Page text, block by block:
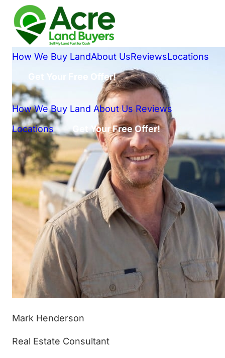
How We Buy LandAbout UsReviewsLocations
Get Your Free Offer!
How We Buy Land About Us Reviews
Locations
Get Your Free Offer!
Mark Henderson
Real Estate Consultant